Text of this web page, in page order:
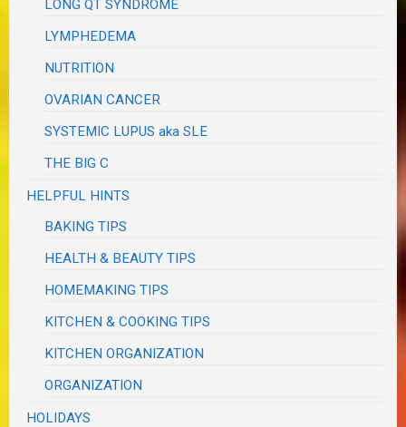
LONG QT SYNDROME
LYMPHEDEMA
NUTRITION
OVARIAN CANCER
SYSTEMIC LUPUS aka SLE
THE BIG C
HELPFUL HINTS
BAKING TIPS
HEALTH & BEAUTY TIPS
HOMEMAKING TIPS
KITCHEN & COOKING TIPS
KITCHEN ORGANIZATION
ORGANIZATION
HOLIDAYS